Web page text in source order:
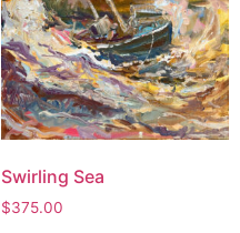
Swirling Sea
$375.00